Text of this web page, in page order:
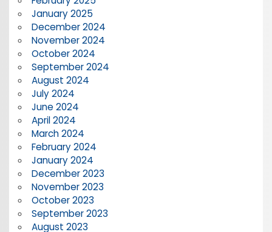
January 2025
December 2024
November 2024
October 2024
September 2024
August 2024
July 2024
June 2024
April 2024
March 2024
February 2024
January 2024
December 2023
November 2023
October 2023
September 2023
August 2023